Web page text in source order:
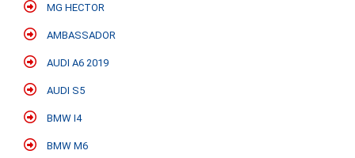
MG HECTOR
AMBASSADOR
AUDI A6 2019
AUDI S5
BMW I4
BMW M6